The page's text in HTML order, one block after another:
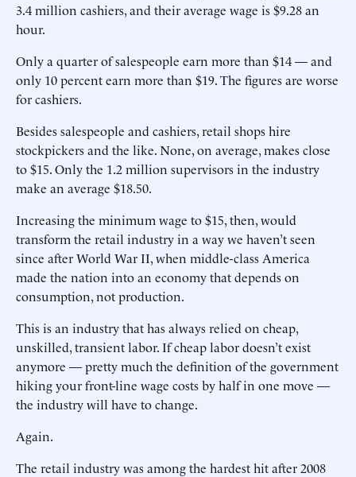
3.4 million cashiers, and their average wage is $9.28 an
hour.
Only a quarter of salespeople earn more than $14 — and
only 10 percent earn more than $19. The figures are worse
for cashiers.
Besides salespeople and cashiers, retail shops hire
stockpickers and the like. None, on average, makes close
to $15. Only the 1.2 million supervisors in the industry
make an average $18.50.
Increasing the minimum wage to $15, then, would
transform the retail industry in a way we haven’t seen
since after World War II, when middle-class America
made the nation into an economy that depends on
consumption, not production.
This is an industry that has always relied on cheap,
unskilled, transient labor. If cheap labor doesn’t exist
anymore — pretty much the definition of the government
hiking your front-line wage costs by half in one move —
the industry will have to change.
Again.
The retail industry was among the hardest hit after 2008